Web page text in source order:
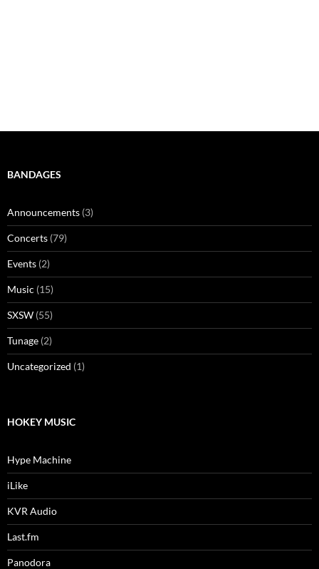
BANDAGES
Announcements (3)
Concerts (79)
Events (2)
Music (15)
SXSW (55)
Tunage (2)
Uncategorized (1)
HOKEY MUSIC
Hype Machine
iLike
KVR Audio
Last.fm
Panodora